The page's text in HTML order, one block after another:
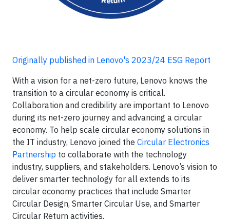
Originally published in Lenovo's 2023/24 ESG Report
With a vision for a net-zero future, Lenovo knows the
transition to a circular economy is critical.
Collaboration and credibility are important to Lenovo
during its net-zero journey and advancing a circular
economy. To help scale circular economy solutions in
the IT industry, Lenovo joined the Circular Electronics
Partnership to collaborate with the technology
industry, suppliers, and stakeholders. Lenovo’s vision to
deliver smarter technology for all extends to its
circular economy practices that include Smarter
Circular Design, Smarter Circular Use, and Smarter
Circular Return activities.